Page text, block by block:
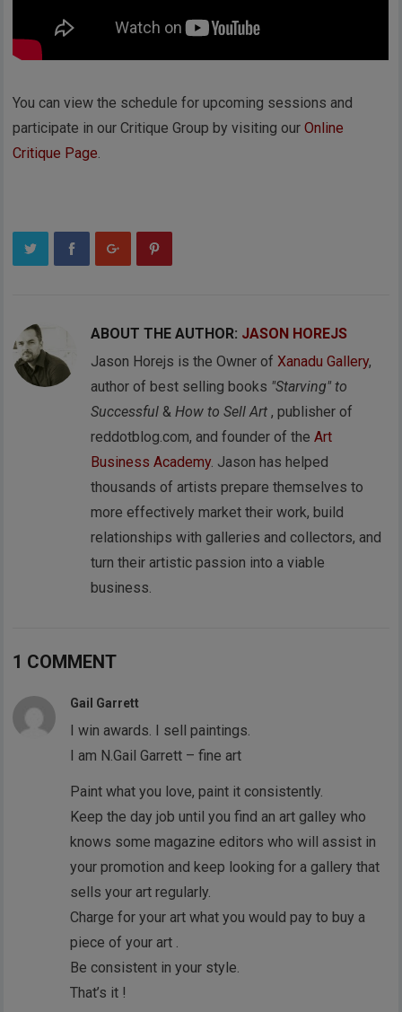
You can view the schedule for upcoming sessions and
participate in our Critique Group by visiting ourOnline
Critique Page.
ABOUT THE AUTHOR: JASON HOREJS
Jason Horejs is the Owner ofXanadu Gallery,
author of best selling books "Starving" to
Successful &How to Sell Art , publisher of
reddotblog.com, and founder of theArt
Business Academy. Jason has helped
thousands of artists prepare themselves to
more effectively market their work, build
relationships with galleries and collectors, and
turn their artistic passion into a viable
business.
1 COMMENT
Gail Garrett
I win awards. I sell paintings.
I am N.Gail Garrett – fine art
Paint what you love, paint it consistently.
Keep the day job until you find an art galley who
knows some magazine editors who will assist in
your promotion and keep looking for a gallery that
sells your art regularly.
Charge for your art what you would pay to buy a
piece of your art .
Be consistent in your style.
That’s it !